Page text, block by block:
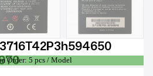
Order: 5 pcs / Model